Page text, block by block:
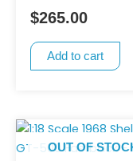
$265.00
Add to cart
OUT OF